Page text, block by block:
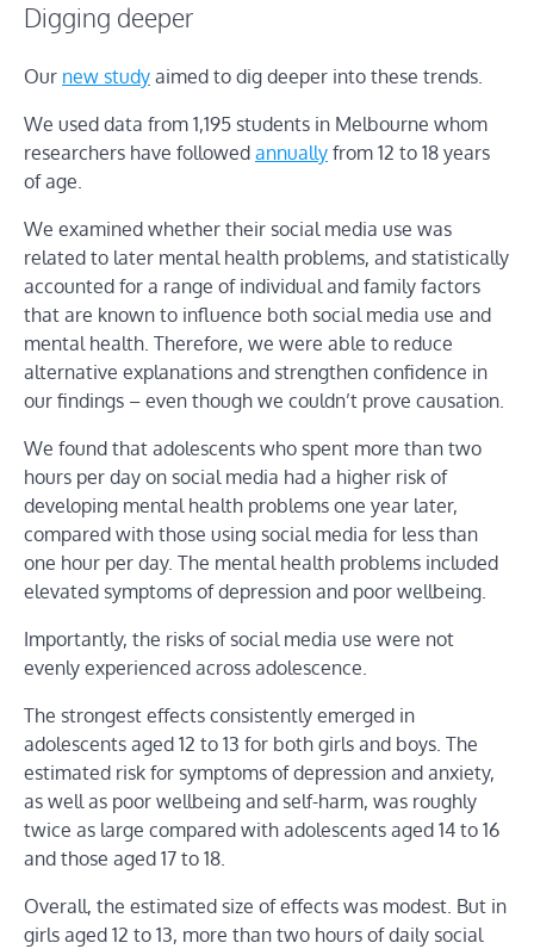
Digging deeper
Our new study aimed to dig deeper into these trends.
We used data from 1,195 students in Melbourne whom
researchers have followed annually from 12 to 18 years
of age.
We examined whether their social media use was
related to later mental health problems, and statistically
accounted for a range of individual and family factors
that are known to influence both social media use and
mental health. Therefore, we were able to reduce
alternative explanations and strengthen confidence in
our findings – even though we couldn’t prove causation.
We found that adolescents who spent more than two
hours per day on social media had a higher risk of
developing mental health problems one year later,
compared with those using social media for less than
one hour per day. The mental health problems included
elevated symptoms of depression and poor wellbeing.
Importantly, the risks of social media use were not
evenly experienced across adolescence.
The strongest effects consistently emerged in
adolescents aged 12 to 13 for both girls and boys. The
estimated risk for symptoms of depression and anxiety,
as well as poor wellbeing and self-harm, was roughly
twice as large compared with adolescents aged 14 to 16
and those aged 17 to 18.
Overall, the estimated size of effects was modest. But in
girls aged 12 to 13, more than two hours of daily social